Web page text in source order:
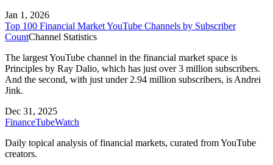
Jan 1, 2026
Top 100 Financial Market YouTube Channels by Subscriber
CountChannel Statistics
The largest YouTube channel in the financial market space is
Principles by Ray Dalio, which has just over 3 million subscribers.
And the second, with just under 2.94 million subscribers, is Andrei
Jink.
Dec 31, 2025
FinanceTubeWatch
Daily topical analysis of financial markets, curated from YouTube
creators.